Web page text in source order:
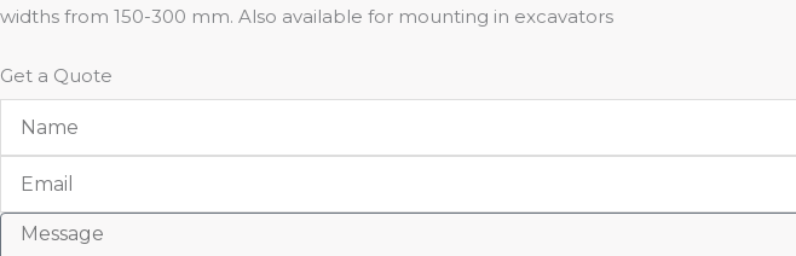
widths from 150-300 mm. Also available for mounting in excavators
Get a Quote
Name
Email
Message